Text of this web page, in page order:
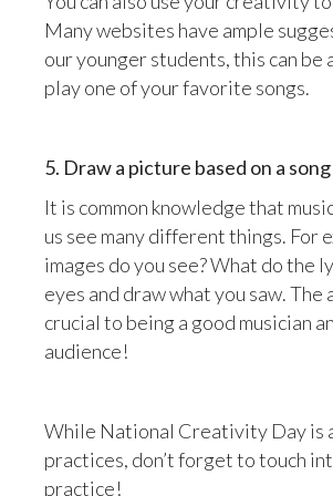
Many websites have ample
our younger students, this can
play one of your favorite songs.
5. Draw a picture based on a song
It is common knowledge that
us see many different things. For
images do you see? What do the
eyes and draw what you saw.
crucial to being a good musician
audience!
While National Creativity Day is
practices, don’t forget to touch
practice!